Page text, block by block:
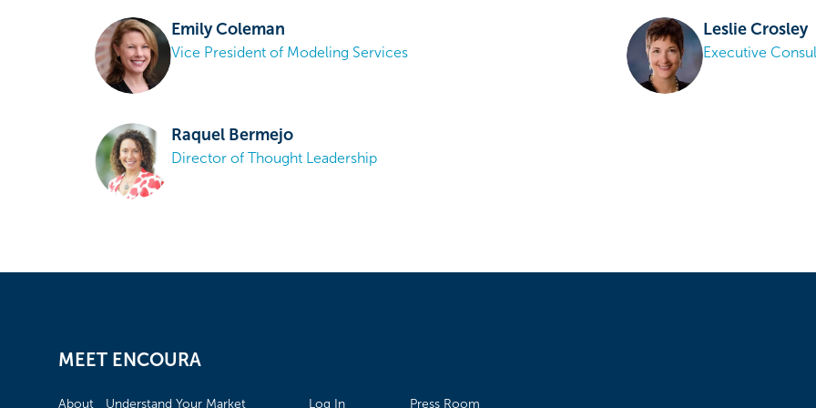
Emily Coleman
Vice President of Modeling Services
Leslie Crosley
Executive
Raquel Bermejo
Director of Thought Leadership
MEET ENCOURA
About Understand Your Market Log In Press Room